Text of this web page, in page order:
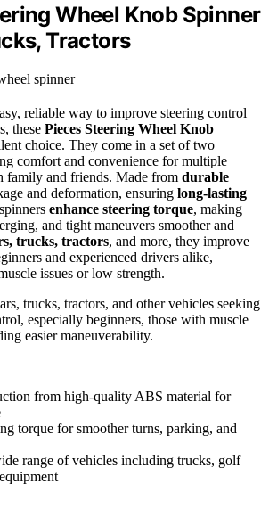
Wheel Knob Spinner
Tractors
reliable way to improve steering control
these Pieces Steering Wheel Knob
choice. They come in a set of two
comfort and convenience for multiple
family and friends. Made from durable
and deformation, ensuring long-lasting
enhance steering torque, making
and tight maneuvers smoother and
trucks, tractors, and more, they improve
and experienced drivers alike,
issues or low strength.
trucks, tractors, and other vehicles seeking
especially beginners, those with muscle
easier maneuverability.
from high-quality ABS material for
torque for smoother turns, parking, and
range of vehicles including trucks, golf